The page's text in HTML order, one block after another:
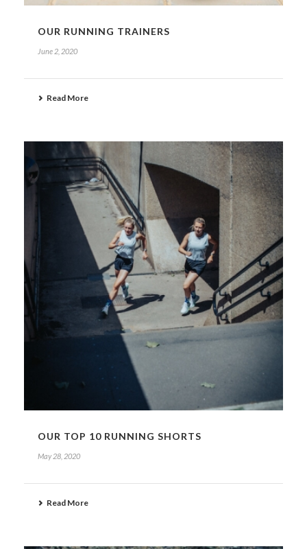
OUR RUNNING TRAINERS
June 2, 2020
Read More
OUR TOP 10 RUNNING SHORTS
May 28, 2020
Read More